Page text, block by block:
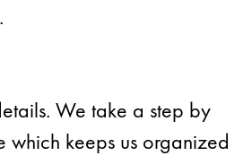
We take a step by
keeps us organized